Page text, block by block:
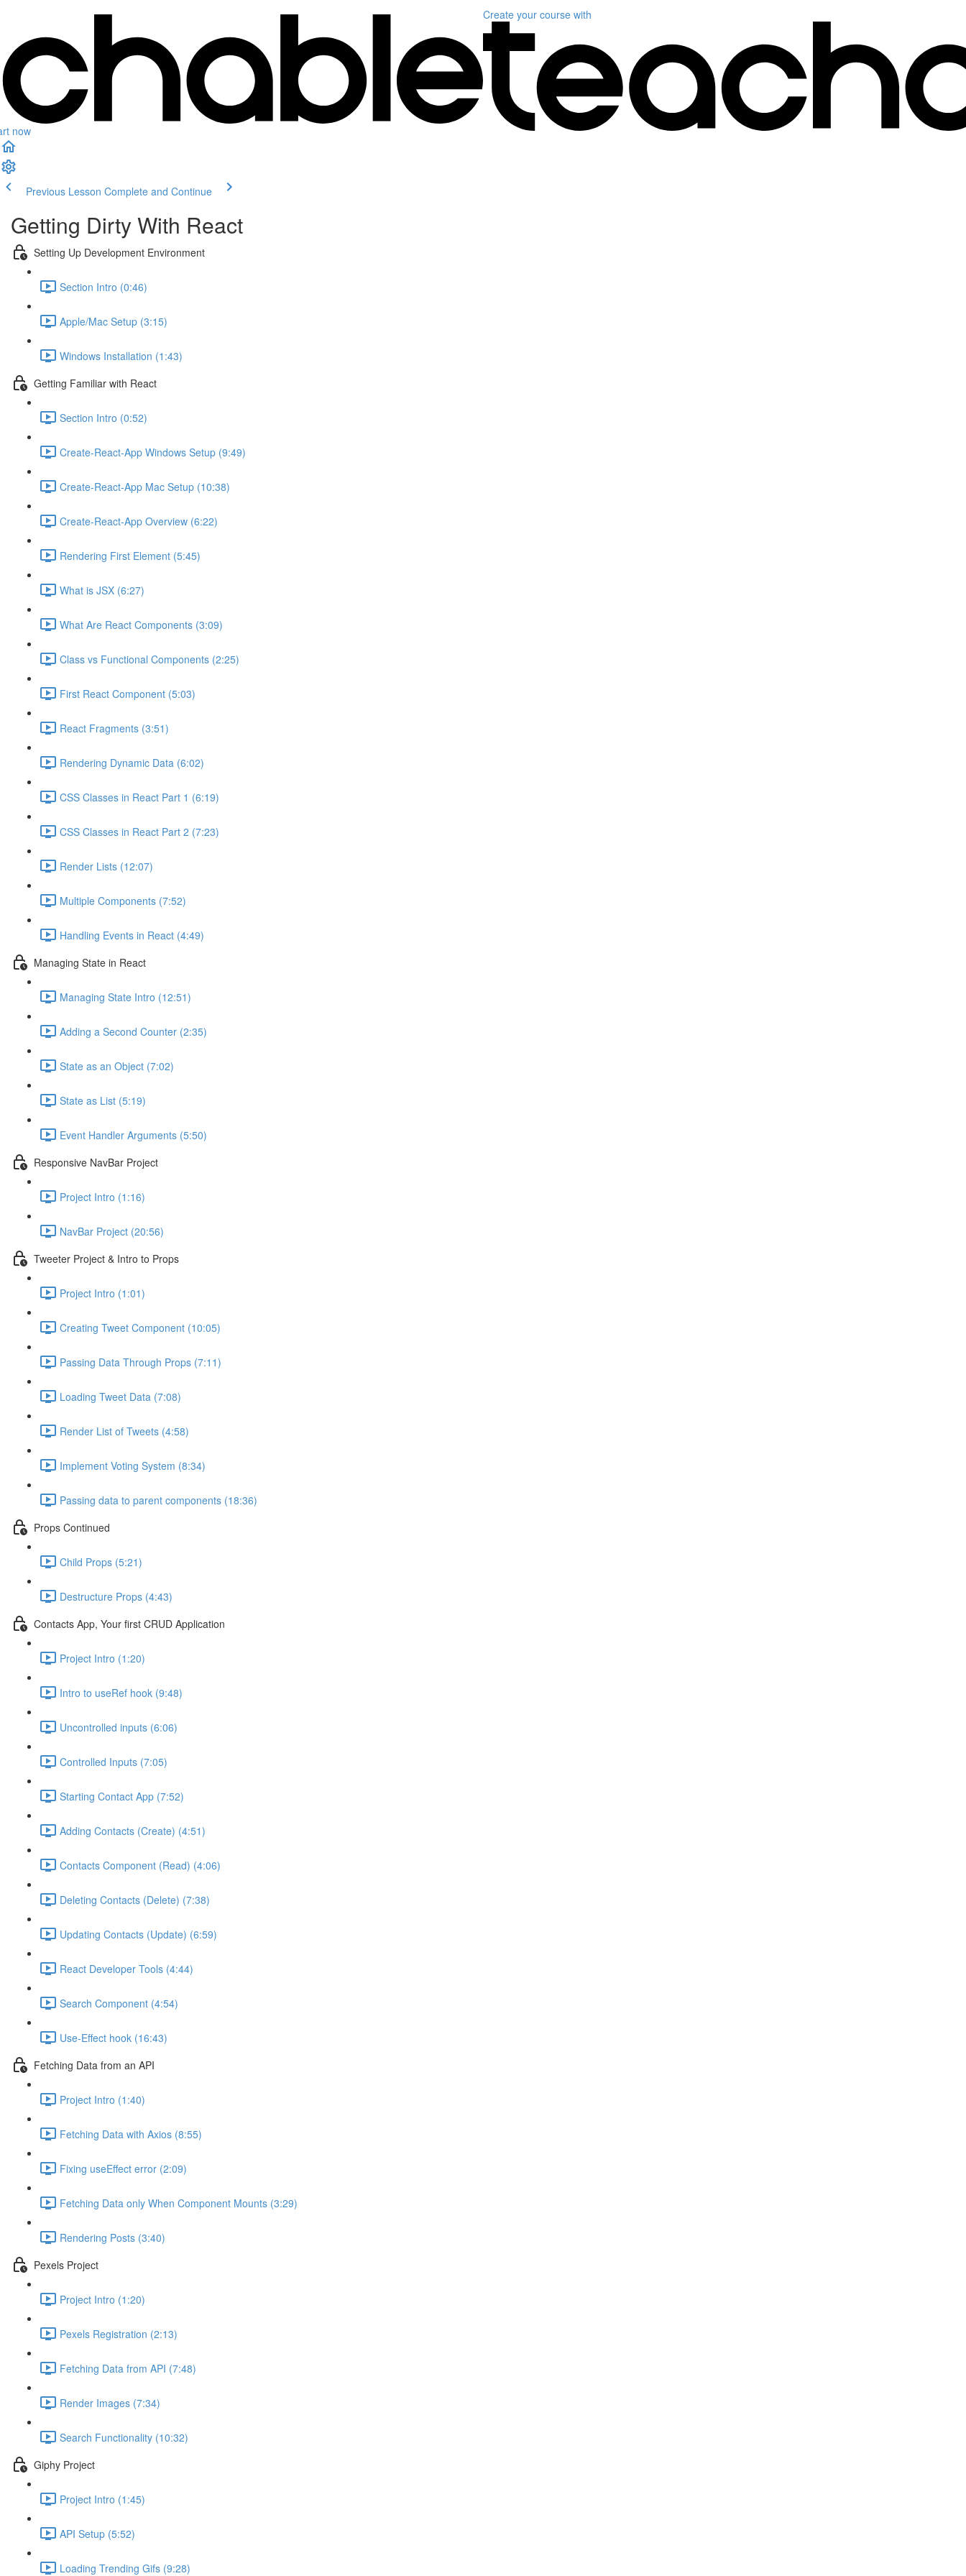
now
Create your course with
Previous Lesson Complete and Continue
Getting Dirty With React
Setting Up Development Environment
Section Intro (0:46)
Apple/Mac Setup (3:15)
Windows Installation (1:43)
Getting Familiar with React
Section Intro (0:52)
Create-React-App Windows Setup (9:49)
Create-React-App Mac Setup (10:38)
Create-React-App Overview (6:22)
Rendering First Element (5:45)
What is JSX (6:27)
What Are React Components (3:09)
Class vs Functional Components (2:25)
First React Component (5:03)
React Fragments (3:51)
Rendering Dynamic Data (6:02)
CSS Classes in React Part 1 (6:19)
CSS Classes in React Part 2 (7:23)
Render Lists (12:07)
Multiple Components (7:52)
Handling Events in React (4:49)
Managing State in React
Managing State Intro (12:51)
Adding a Second Counter (2:35)
State as an Object (7:02)
State as List (5:19)
Event Handler Arguments (5:50)
Responsive NavBar Project
Project Intro (1:16)
NavBar Project (20:56)
Tweeter Project & Intro to Props
Project Intro (1:01)
Creating Tweet Component (10:05)
Passing Data Through Props (7:11)
Loading Tweet Data (7:08)
Render List of Tweets (4:58)
Implement Voting System (8:34)
Passing data to parent components (18:36)
Props Continued
Child Props (5:21)
Destructure Props (4:43)
Contacts App, Your first CRUD Application
Project Intro (1:20)
Intro to useRef hook (9:48)
Uncontrolled inputs (6:06)
Controlled Inputs (7:05)
Starting Contact App (7:52)
Adding Contacts (Create) (4:51)
Contacts Component (Read) (4:06)
Deleting Contacts (Delete) (7:38)
Updating Contacts (Update) (6:59)
React Developer Tools (4:44)
Search Component (4:54)
Use-Effect hook (16:43)
Fetching Data from an API
Project Intro (1:40)
Fetching Data with Axios (8:55)
Fixing useEffect error (2:09)
Fetching Data only When Component Mounts (3:29)
Rendering Posts (3:40)
Pexels Project
Project Intro (1:20)
Pexels Registration (2:13)
Fetching Data from API (7:48)
Render Images (7:34)
Search Functionality (10:32)
Giphy Project
Project Intro (1:45)
API Setup (5:52)
Loading Trending Gifs (9:28)